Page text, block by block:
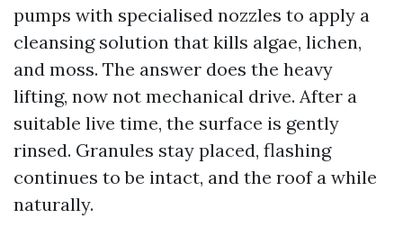
pumps with specialised nozzles to apply a
cleansing solution that kills algae, lichen,
and moss. The answer does the heavy
lifting, now not mechanical drive. After a
suitable live time, the surface is gently
rinsed. Granules stay placed, flashing
continues to be intact, and the roof a while
naturally.